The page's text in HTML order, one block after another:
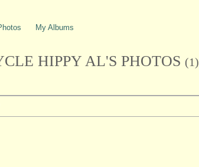
My Albums
HIPPY AL'S PHOTOS (1)